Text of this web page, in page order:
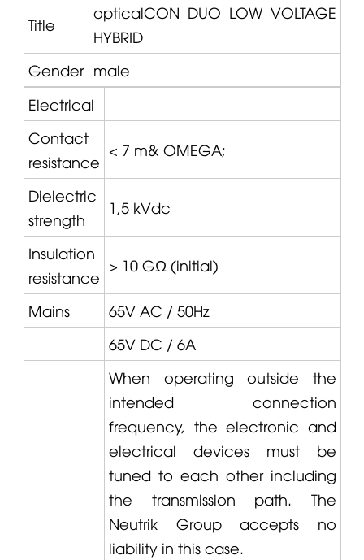
Title
opticalCON DUO LOW VOLTAGE
HYBRID
Gender male
Electrical
Contact
resistance
< 7 m& OMEGA;
Dielectric
strength
1,5 kVdc
Insulation
resistance
> 10 GΩ (initial)
Mains
65V AC / 50Hz
65V DC / 6A
When operating outside the
intended connection
frequency, the electronic and
electrical devices must be
tuned to each other including
the transmission path. The
Neutrik Group accepts no
liability in this case.